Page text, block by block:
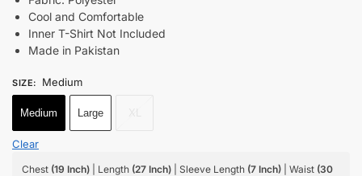
Cool and Comfortable
Inner T-Shirt Not Included
Made in Pakistan
SIZE: Medium
Medium Large
Clear
Chest (19 Inch) | Length (27 Inch) | Sleeve Length (7 Inch) | Waist (30